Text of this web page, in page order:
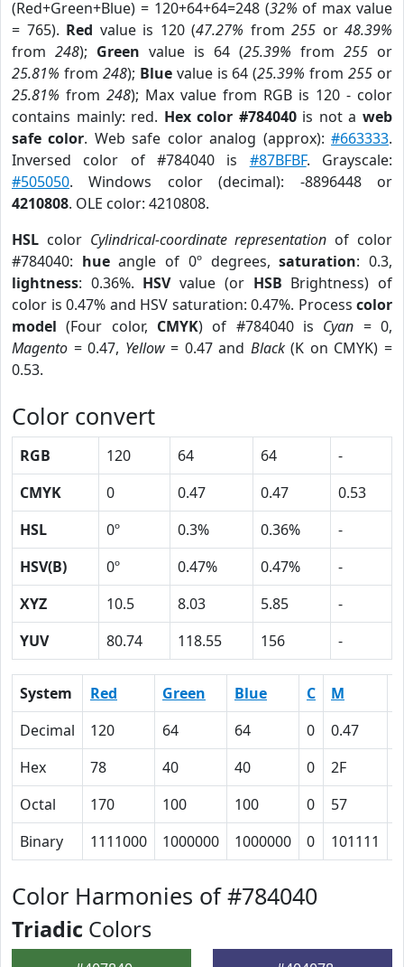
(Red+Green+Blue) = 120+64+64=248 (32% of max value
= 765). Red value is 120 (47.27% from 255 or 48.39%
from 248); Green value is 64 (25.39% from 255 or
25.81% from 248); Bluevalue is 64 (25.39% from255 or
25.81% from 248); Max value from RGB is 120 - color
contains mainly: red. Hex color #784040is not aweb
safe color. Web safe color analog (approx):#663333.
Inversed color of #784040 is #87BFBF. Grayscale:
#505050. Windows color (decimal): -8896448 or
4210808. OLE color: 4210808.
HSL color Cylindrical-coordinate representation of color
#784040: hueangle of 0º degrees,saturation: 0.3,
lightness: 0.36%. HSVvalue (or HSB Brightness) of
color is 0.47% and HSV saturation: 0.47%. Process color
model (Four color, CMYK) of #784040 is Cyan = 0,
Magento = 0.47, Yellow= 0.47 and Black(K on CMYK) =
0.53.
Color convert
RGB 120 64 64
-
CMYK
0 0.47 0.47
0.53
HSL
0º 0.3% 0.36%
-
HSV(B)
0º 0.47% 0.47%
-
XYZ
10.5 8.03 5.85
-
YUV
80.74 118.55 156 -
System Red Green Blue C M
Decimal
120 64 64 0 0.47
Hex
78 40 40 0 2F
Octal
170 100 100 0 57
Binary
1111000 1000000 1000000 0 101111
Color Harmonies of #784040
Triadic Colors